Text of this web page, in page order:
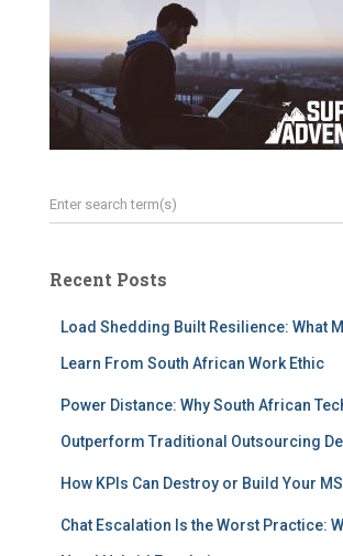
Recent Posts
Load Shedding Built Resilience: What
Learn From South African Work Ethic
Power Distance: Why South African
Outperform Traditional Outsourcing
How KPIs Can Destroy or Build Your
Chat Escalation Is the Worst Practice: